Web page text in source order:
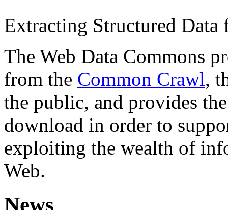
Extracting Structured
The Web Data Commons
from the Common Crawl,
the public, and provides
download in order to
exploiting the wealth of
Web.
News